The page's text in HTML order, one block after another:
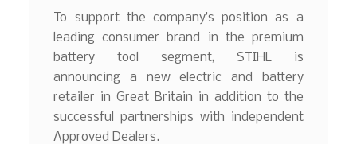
To support the company’s position as a
leading consumer brand in the premium
battery tool segment, STIHL is
announcing a new electric and battery
retailer in Great Britain in addition to the
successful partnerships with independent
Approved Dealers.